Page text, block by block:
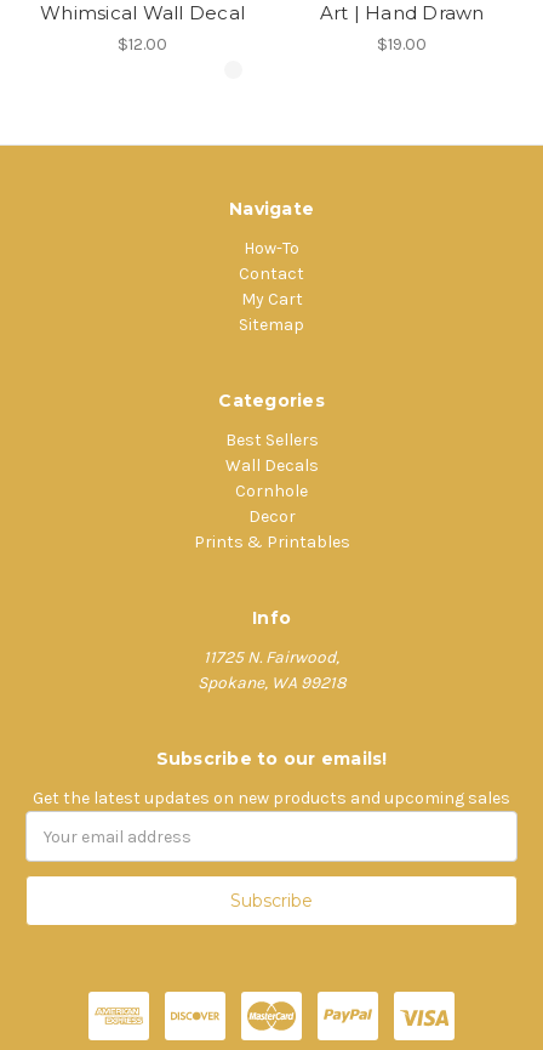
Whimsical Wall Decal
$12.00
Art | Hand Drawn
$19.00
Navigate
How-To
Contact
My Cart
Sitemap
Categories
Best Sellers
Wall Decals
Cornhole
Decor
Prints & Printables
Info
11725 N. Fairwood,
Spokane, WA 99218
Subscribe to our emails!
Get the latest updates on new products and upcoming sales
Address